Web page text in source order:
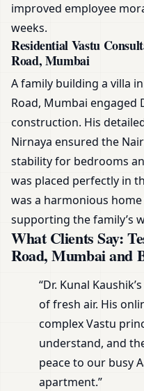
improved employee
weeks.
Residential Vastu
Road, Mumbai
A family building a villa
Road, Mumbai engaged
construction. His
Nirnaya ensured the
stability for bedrooms
was placed perfectly in
was a harmonious
supporting the family’s
What Clients Say:
Road, Mumbai and
“Dr. Kunal
of fresh air. His
complex Vastu
understand, and
peace to our busy
apartment.”